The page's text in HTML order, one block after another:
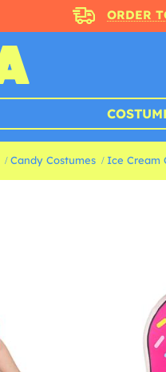
ORDER
Candy Costumes Ice Cream